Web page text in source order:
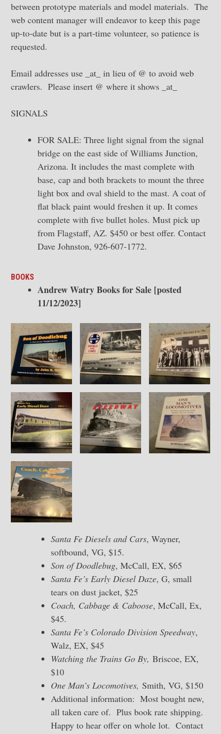
between prototype materials and model materials. The
web content manager will endeavor to keep this page
up-to-date but is a part-time volunteer, so patience is
requested.
Email addresses use _at_ in lieu of @ to avoid web
crawlers. Please insert @ where it shows _at_
SIGNALS
FOR SALE: Three light signal from the signal
bridge on the east side of Williams Junction,
Arizona. It includes the mast complete with
base, cap and both brackets to mount the three
light box and oval shield to the mast. A coat of
flat black paint would freshen it up. It comes
complete with five bullet holes. Must pick up
from Flagstaff, AZ. $450 or best offer. Contact
Dave Johnston, 926-607-1772.
BOOKS
Andrew Watry Books for Sale [posted
11/12/2023]
Santa Fe Diesels and Cars, Wayner,
softbound, VG, $15.
Son of Doodlebug, McCall, EX, $65
Santa Fe’s Early Diesel Daze, G, small
tears on dust jacket, $25
Coach, Cabbage & Caboose, McCall, Ex,
$45.
Santa Fe’s Colorado Division Speedway,
Walz, EX, $45
Watching the Trains Go By, Briscoe, EX,
$10
One Man’s Locomotives, Smith, VG, $150
Additional information: Most bought new,
all taken care of. Plus book rate shipping.
Happy to hear offer on whole lot. Contact